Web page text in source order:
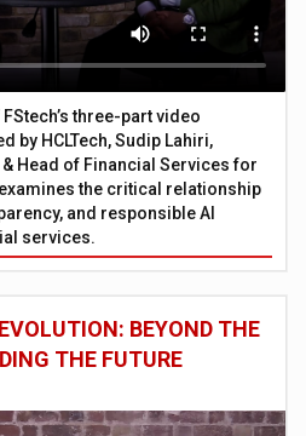
three-part video
by HCLTech, Sudip Lahiri,
Head of Financial Services for
examines the critical relationship
and responsible AI
services.
BEYOND THE
THE FUTURE